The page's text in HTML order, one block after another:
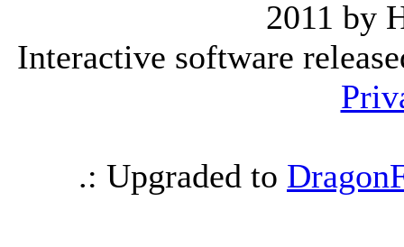
2011 by
Interactive software
.: Upgraded to